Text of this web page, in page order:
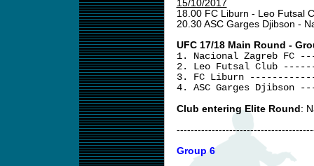
15/10/2017
18.00 FC Liburn - Leo Futsal
20.30 ASC Garges Djibson -
UFC 17/18 Main Round -
1. Nacional Zagreb FC
2. Leo Futsal Club
3. FC Liburn
4. ASC Garges Djibson
Club entering Elite Round :
Group 6